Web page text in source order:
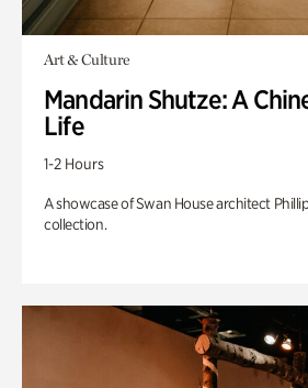
Art & Culture
Mandarin Shutze: A
Life
1-2 Hours
A showcase of Swan House architect
collection.